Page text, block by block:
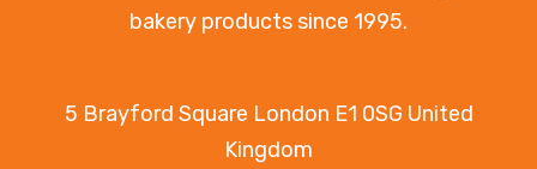
bakery products since 1995.
5 Brayford Square London E1 0SG United
Kingdom